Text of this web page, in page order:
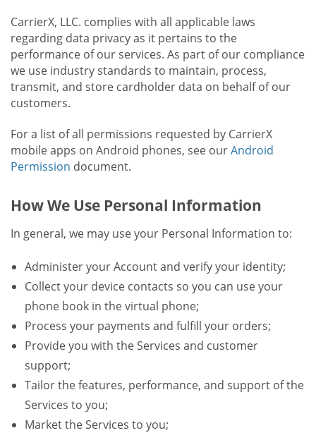
CarrierX, LLC. complies with all applicable laws
regarding data privacy as it pertains to the
performance of our services. As part of our compliance
we use industry standards to maintain, process,
transmit, and store cardholder data on behalf of our
customers.
For a list of all permissions requested by CarrierX
mobile apps on Android phones, see ourAndroid
Permission document.
How We Use Personal Information
In general, we may use your Personal Information to:
Administer your Account and verify your identity;
Collect your device contacts so you can use your
phone book in the virtual phone;
Process your payments and fulfill your orders;
Provide you with the Services and customer
support;
Tailor the features, performance, and support of the
Services to you;
Market the Services to you;